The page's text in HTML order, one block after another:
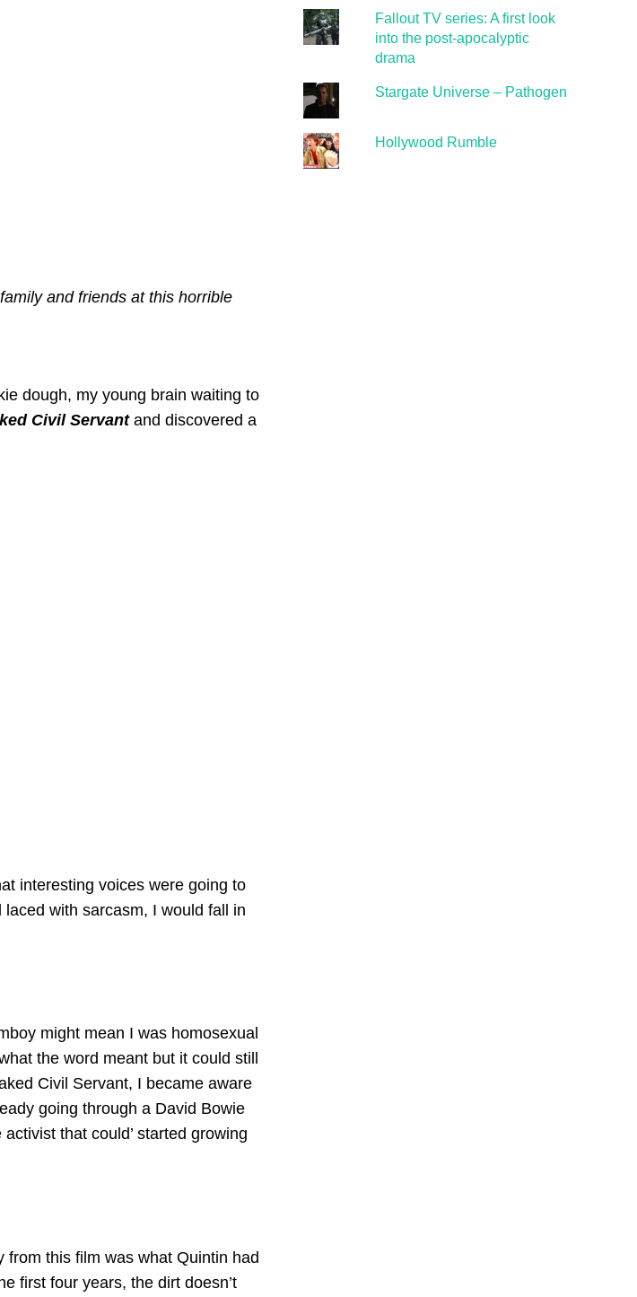
and friends at this horrible
dough, my young brain waiting to
Civil Servantand discovered a
interesting voices were going to
with sarcasm, I would fall in
might mean I was homosexual
the word meant but it could still
Civil Servant, I became aware
going through a David Bowie
that could’ started growing
this film was what Quintin had
first four years, the dirt doesn’t
Fallout TV series: A first look
into the post-apocalyptic
drama
Stargate Universe – Pathogen
Hollywood Rumble